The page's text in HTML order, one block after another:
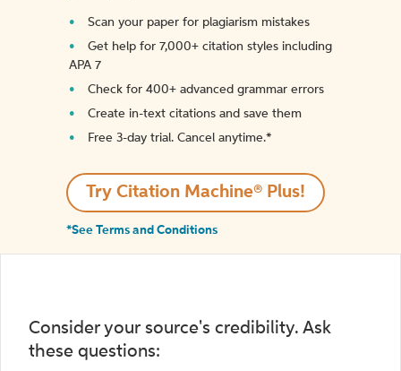
Scan your paper for plagiarism mistakes
Get help for 7,000+ citation styles including
APA 7
Check for 400+ advanced grammar errors
Create in-text citations and save them
Free 3-day trial. Cancel anytime.*️
Try Citation Machine® Plus!
*See Terms and Conditions
Consider your source's credibility. Ask
these questions: